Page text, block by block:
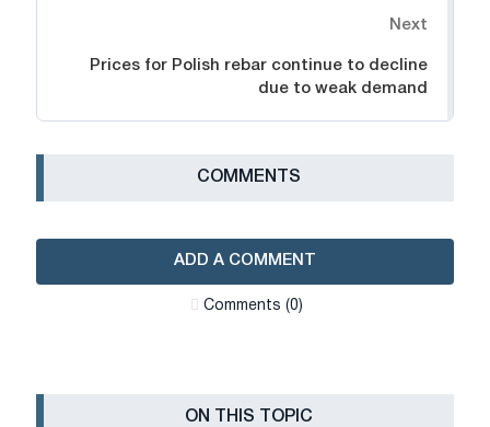
Next
Prices for Polish rebar continue to decline
due to weak demand
СOMMENTS
ADD A COMMENT
Сomments (0)
ON THIS TOPIC